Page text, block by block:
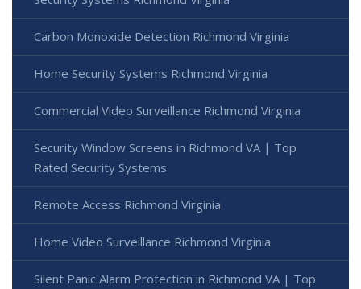
Carbon Monoxide Detection Richmond Virginia
Home Security Systems Richmond Virginia
Commercial Video Surveillance Richmond Virginia
Security Window Screens in Richmond VA | Top
Rated Security Systems
Remote Access Richmond Virginia
Home Video Surveillance Richmond Virginia
Silent Panic Alarm Protection in Richmond VA | Top